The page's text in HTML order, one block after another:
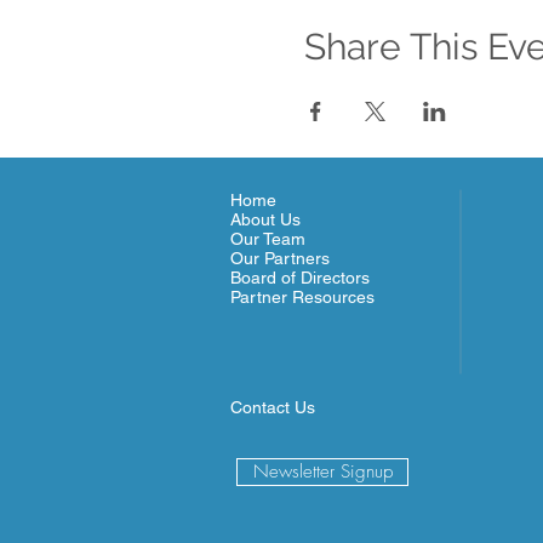
Share This
Home
About Us
Our Team
Our Partners
Board of Directors
Partner Resources
Contact Us
Newsletter Signup